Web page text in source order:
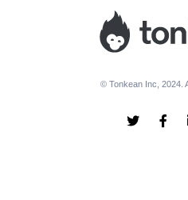
© Tonkean Inc, 2024.